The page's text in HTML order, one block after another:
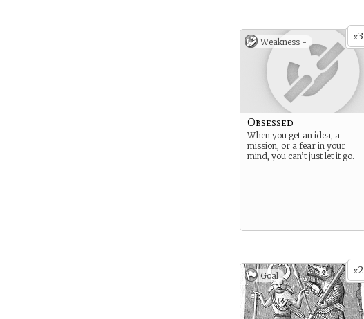
x3
Weakness -
Obsessed
When you get an idea, a
mission, or a fear in your
mind, you can’t just let it go.
x2
Goal